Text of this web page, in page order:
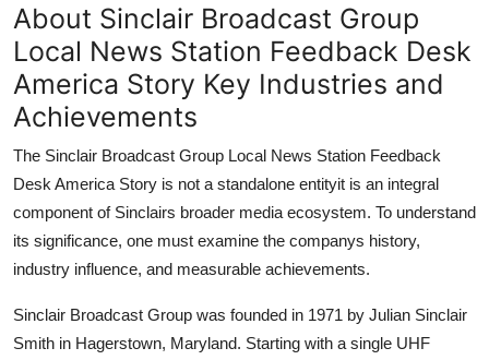
About Sinclair Broadcast Group
Local News Station Feedback Desk
America Story Key Industries and
Achievements
The Sinclair Broadcast Group Local News Station Feedback
Desk America Story is not a standalone entityit is an integral
component of Sinclairs broader media ecosystem. To understand
its significance, one must examine the companys history,
industry influence, and measurable achievements.
Sinclair Broadcast Group was founded in 1971 by Julian Sinclair
Smith in Hagerstown, Maryland. Starting with a single UHF